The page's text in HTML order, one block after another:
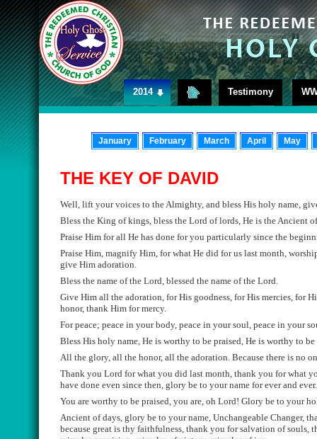
2014 Testimony
January February March April May
THE KEY OF DAVID
Well, lift your voices to the Almighty, and bless His holy name,
Bless the King of kings, bless the Lord of lords, He is the
Praise Him for all He has done for you particularly since the
Praise Him, magnify Him, for what He did for us last month,
give Him adoration.
Bless the name of the Lord, blessed the name of the Lord.
Give Him all the adoration, for His goodness, for His mercies, for
honor, thank Him for mercy.
For peace; peace in your body, peace in your soul, peace in your
Bless His holy name, He is worthy to be praised, He is worthy to be
All the glory, all the honor, all the adoration. Because there is no
Thank you Lord for what you did last month, thank you for what
have done even since then, glory be to your name for ever and
You are worthy to be praised, you are, oh Lord! Glory be to your
Ancient of days, glory be to your name, Unchangeable Changer,
because great is thy faithfulness, thank you for salvation of souls,